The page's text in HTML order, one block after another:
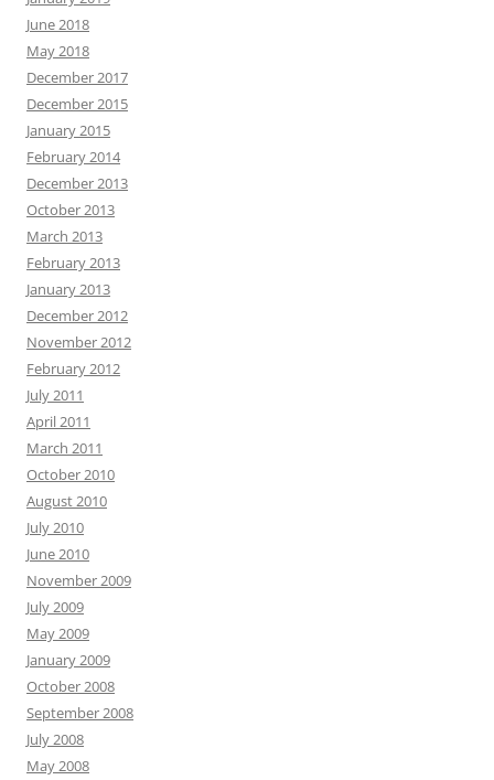
June 2018
May 2018
December 2017
December 2015
January 2015
February 2014
December 2013
October 2013
March 2013
February 2013
January 2013
December 2012
November 2012
February 2012
July 2011
April 2011
March 2011
October 2010
August 2010
July 2010
June 2010
November 2009
July 2009
May 2009
January 2009
October 2008
September 2008
July 2008
May 2008